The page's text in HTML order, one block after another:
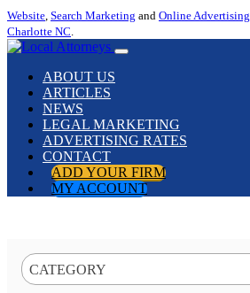
Website, Search Marketing and Online Advertising
Charlotte NC.
ABOUT US
ARTICLES
NEWS
LEGAL MARKETING
ADVERTISING RATES
CONTACT
ADD YOUR FIRM
MY ACCOUNT
CATEGORY